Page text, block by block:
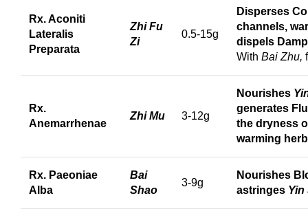
Rx. Aconiti
Lateralis
Preparata
Zhi Fu
Zi
0.5-15g
Disperses
channels,
dispels
With Bai Zhu,
Rx.
Anemarrhenae
Zhi Mu 3-12g
Nourishes
generates
the dryness
warming
Rx. Paeoniae
Alba
Bai
Shao
3-9g
Nourishes
astringes Yin